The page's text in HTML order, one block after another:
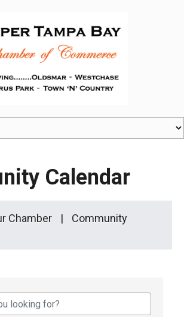
Calendar
Chamber
Community